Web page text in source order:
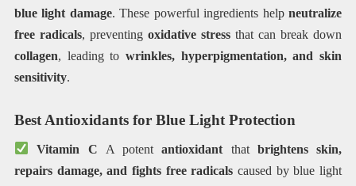
blue light damage. These powerful ingredients helpneutralize
free radicals, preventing oxidative stress that can break down
collagen, leading to wrinkles, hyperpigmentation, and skin
sensitivity.
Best Antioxidants for Blue Light Protection
Vitamin C A potentantioxidant that brightens skin,
repairs damage, and fights free radicals caused by blue light